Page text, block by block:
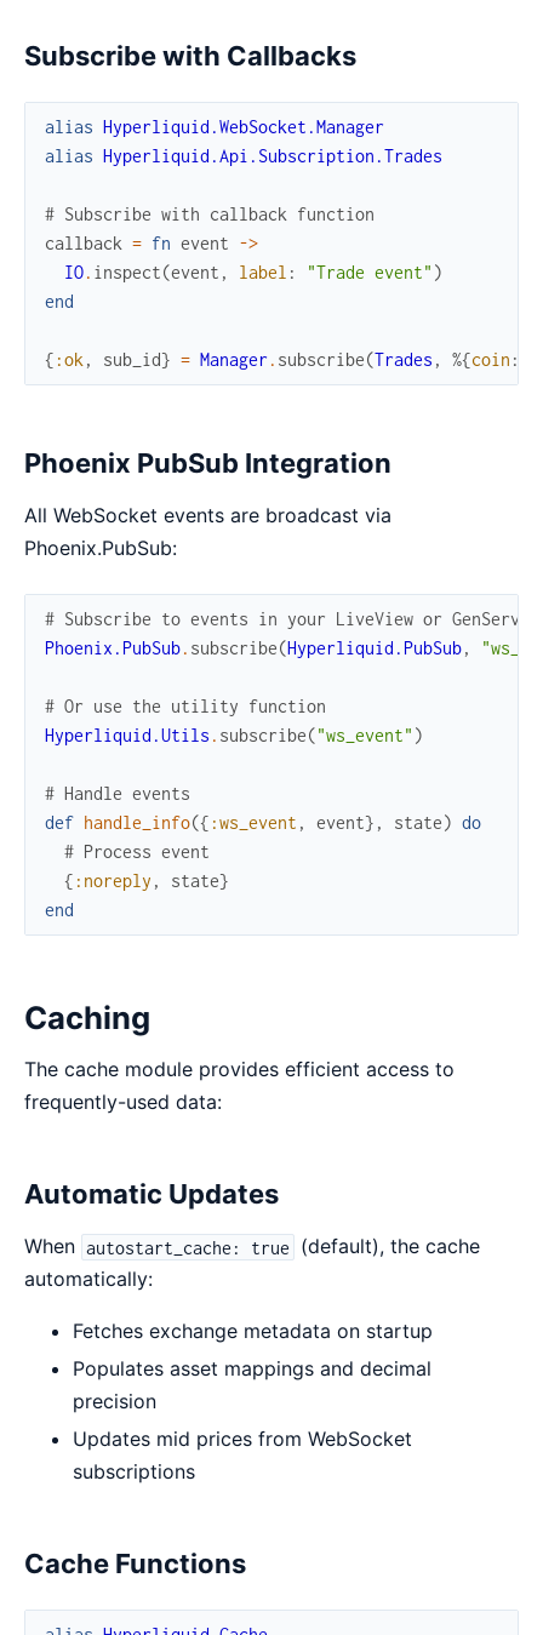
Subscribe with Callbacks
alias Hyperliquid.WebSocket.Manager
alias Hyperliquid.Api.Subscription.Trades
# Subscribe with callback function
callback = fn event ->
IO. inspect(event , label : "Trade event" )
end
{ :ok , sub_id} = Manager . subscribe(Trades , %{coin :
Phoenix PubSub Integration
All WebSocket events are broadcast via
Phoenix.PubSub:
# Subscribe to events in your LiveView or GenServer
Phoenix.PubSub. subscribe(Hyperliquid.PubSub,
# Or use the utility function
Hyperliquid.Utils . subscribe("ws_event" )
# Handle events
def handle_info({ :ws_event , event} , state) do
# Process event
{ :noreply , state}
end
Caching
The cache module provides efficient access to
frequently-used data:
Automatic Updates
When autostart_cache: true
(default), the cache
automatically:
Fetches exchange metadata on startup
Populates asset mappings and decimal
precision
Updates mid prices from WebSocket
subscriptions
Cache Functions